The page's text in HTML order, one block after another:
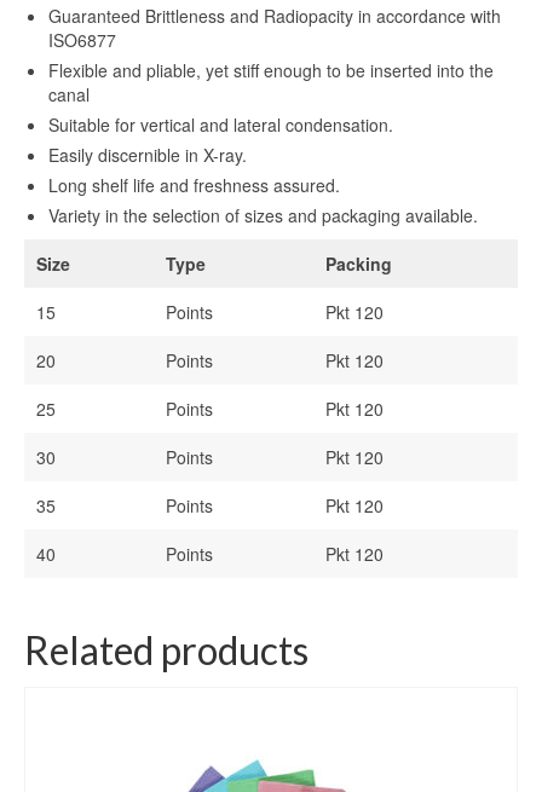
Guaranteed Brittleness and Radiopacity in accordance with
ISO6877
Flexible and pliable, yet stiff enough to be inserted into the
canal
Suitable for vertical and lateral condensation.
Easily discernible in X-ray.
Long shelf life and freshness assured.
Variety in the selection of sizes and packaging available.
Size
Type
Packing
15
Points
Pkt 120
20
Points
Pkt 120
25
Points
Pkt 120
30
Points
Pkt 120
35
Points
Pkt 120
40
Points Pkt 120
Related products